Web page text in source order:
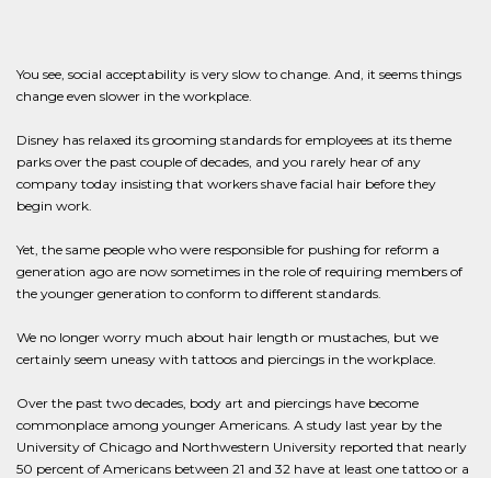
You see, social acceptability is very slow to change. And, it seems things
change even slower in the workplace.
Disney has relaxed its grooming standards for employees at its theme
parks over the past couple of decades, and you rarely hear of any
company today insisting that workers shave facial hair before they
begin work.
Yet, the same people who were responsible for pushing for reform a
generation ago are now sometimes in the role of requiring members of
the younger generation to conform to different standards.
We no longer worry much about hair length or mustaches, but we
certainly seem uneasy with tattoos and piercings in the workplace.
Over the past two decades, body art and piercings have become
commonplace among younger Americans. A study last year by the
University of Chicago and Northwestern University reported that nearly
50 percent of Americans between 21 and 32 have at least one tattoo or a